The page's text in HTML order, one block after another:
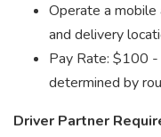
Operate a
and delivery
Pay Rate: $100
determined by
Driver Partner